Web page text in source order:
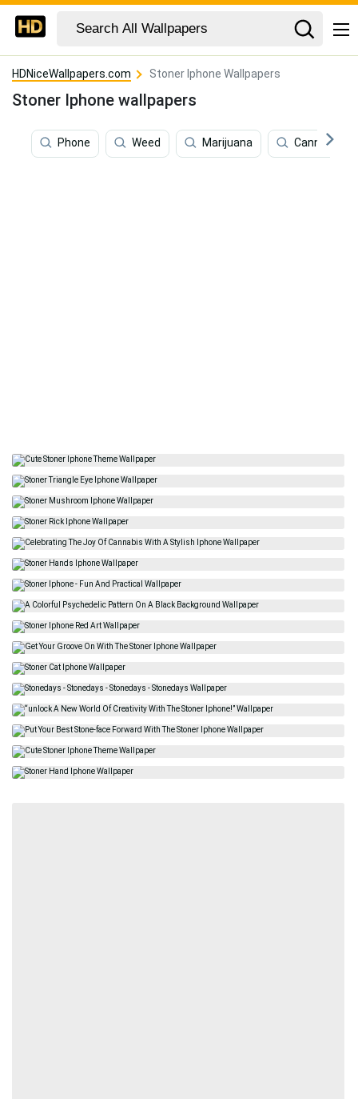
HDNiceWallpapers.com Stoner Iphone Wallpapers
Stoner Iphone wallpapers
Phone Weed Marijuana Cannabis